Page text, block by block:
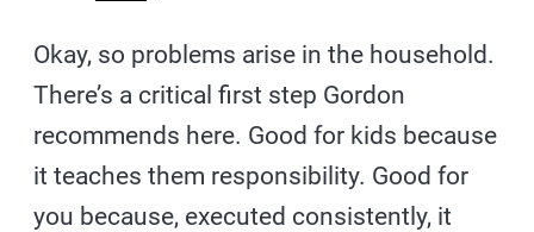
Okay, so problems arise in the household.
There’s a critical first step Gordon
recommends here. Good for kids because
it teaches them responsibility. Good for
you because, executed consistently, it